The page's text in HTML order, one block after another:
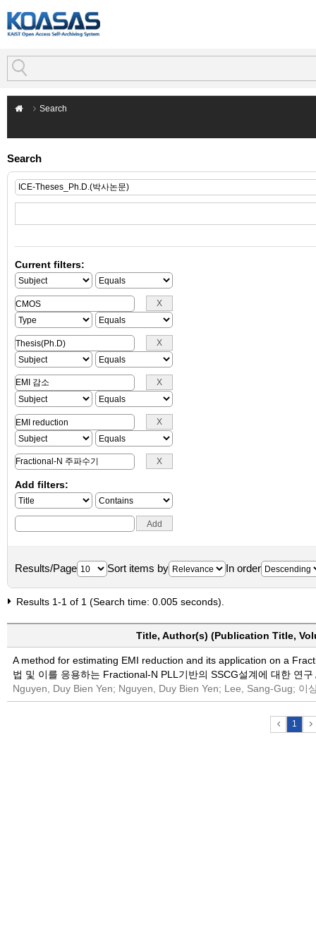
Search
Search
Current filters:
Add filters:
Results/Page Sort items by In order
Results 1-1 of 1 (Search time: 0.005 seconds).
Title, Author(s) (Publication Title,
A method for estimating EMI reduction and its application on a
법 및 이를 응용하는 Fractional-N PLL기반의 SSCG설계에 대한 연구
Nguyen, Duy Bien Yen; Nguyen, Duy Bien Yen; Lee, Sang-Gug; 이
1